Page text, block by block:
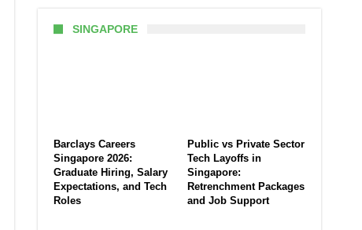
SINGAPORE
Barclays Careers
Singapore 2026:
Graduate Hiring, Salary
Expectations, and Tech
Roles
Public vs Private Sector
Tech Layoffs in
Singapore:
Retrenchment Packages
and Job Support